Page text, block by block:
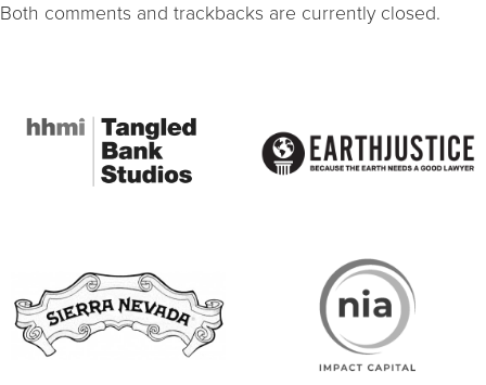
Both comments and trackbacks are currently closed.